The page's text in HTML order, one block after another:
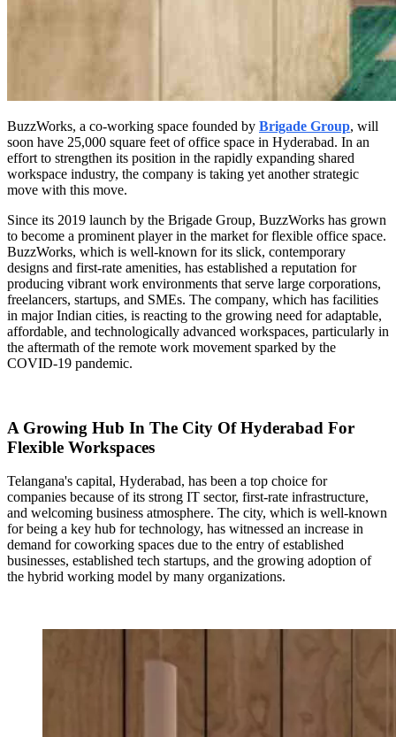
BuzzWorks, a co-working space founded by Brigade Group, will
soon have 25,000 square feet of office space in Hyderabad. In an
effort to strengthen its position in the rapidly expanding shared
workspace industry, the company is taking yet another strategic
move with this move.
Since its 2019 launch by the Brigade Group, BuzzWorks has grown
to become a prominent player in the market for flexible office space.
BuzzWorks, which is well-known for its slick, contemporary
designs and first-rate amenities, has established a reputation for
producing vibrant work environments that serve large corporations,
freelancers, startups, and SMEs. The company, which has facilities
in major Indian cities, is reacting to the growing need for adaptable,
affordable, and technologically advanced workspaces, particularly in
the aftermath of the remote work movement sparked by the
COVID-19 pandemic.
A Growing Hub In The City Of Hyderabad For
Flexible Workspaces
Telangana's capital, Hyderabad, has been a top choice for
companies because of its strong IT sector, first-rate infrastructure,
and welcoming business atmosphere. The city, which is well-known
for being a key hub for technology, has witnessed an increase in
demand for coworking spaces due to the entry of established
businesses, established tech startups, and the growing adoption of
the hybrid working model by many organizations.